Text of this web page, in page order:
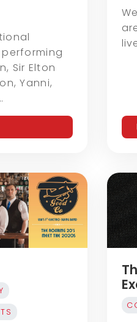
Sir Elton
Yanni,